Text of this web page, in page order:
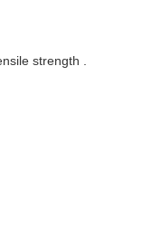
strength .